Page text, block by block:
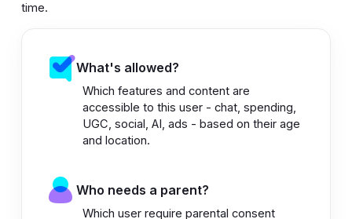
time.
What's allowed?
Which features and content are
accessible to this user - chat, spending,
UGC, social, AI, ads - based on their age
and location.
Who needs a parent?
Which user require parental consent